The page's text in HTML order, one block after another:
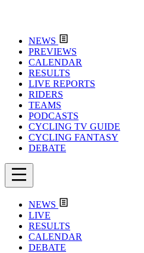
NEWS
PREVIEWS
CALENDAR
RESULTS
LIVE REPORTS
RIDERS
TEAMS
PODCASTS
CYCLING TV GUIDE
CYCLING FANTASY
DEBATE
NEWS
LIVE
RESULTS
CALENDAR
DEBATE